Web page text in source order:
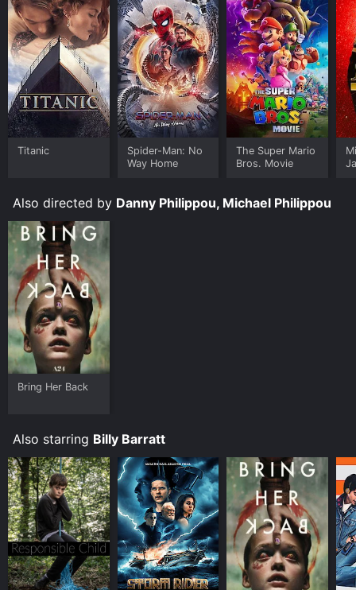
Titanic
Spider-Man: No
Way Home
The Super Mario
Bros. Movie
Also directed by Danny Philippou, Michael Philippou
Bring Her Back
Also starring Billy Barratt